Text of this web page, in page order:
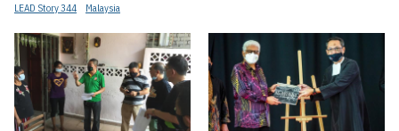
LEAD Story 344 Malaysia